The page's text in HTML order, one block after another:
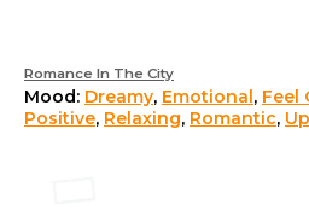
Romance In The City
Mood: Dreamy, Emotional, Feel
Positive, Relaxing, Romantic,